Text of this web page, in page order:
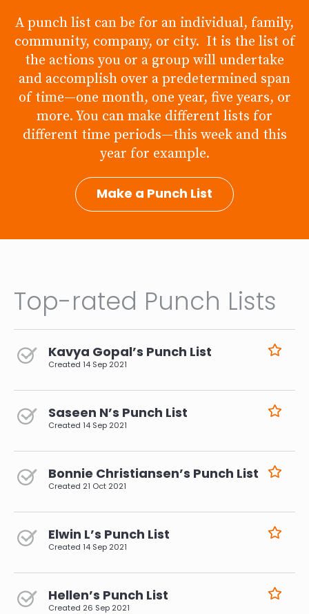
A punch list can be for an individual, family,
community, company, or city. It is the list of
the actions you or a group will undertake
and accomplish over a predetermined span
of time—one month, one year, five years, or
more. You can make different lists for
different time periods—this week and this
year for example.
Make a Punch List
Top-rated Punch Lists
Kavya Gopal’s Punch List
Created 14 Sep 2021
Saseen N’s Punch List
Created 14 Sep 2021
Bonnie Christiansen’s Punch List
Created 21 Oct 2021
Elwin L’s Punch List
Created 14 Sep 2021
Hellen’s Punch List
Created 26 Sep 2021